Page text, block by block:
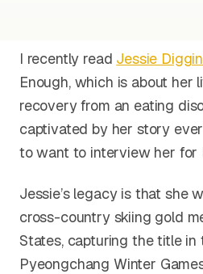
I recently read Jessie
Enough, which is about her
recovery from an eating
captivated by her story
to want to interview her for
Jessie’s legacy is that she
cross-country skiing gold
States, capturing the title in
Pyeongchang Winter